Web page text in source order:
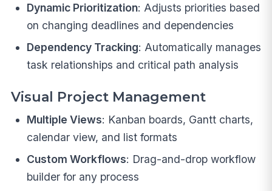
Dynamic Prioritization: Adjusts priorities based
on changing deadlines and dependencies
Dependency Tracking: Automatically manages
task relationships and critical path analysis
Visual Project Management
Multiple Views: Kanban boards, Gantt charts,
calendar view, and list formats
Custom Workflows: Drag-and-drop workflow
builder for any process